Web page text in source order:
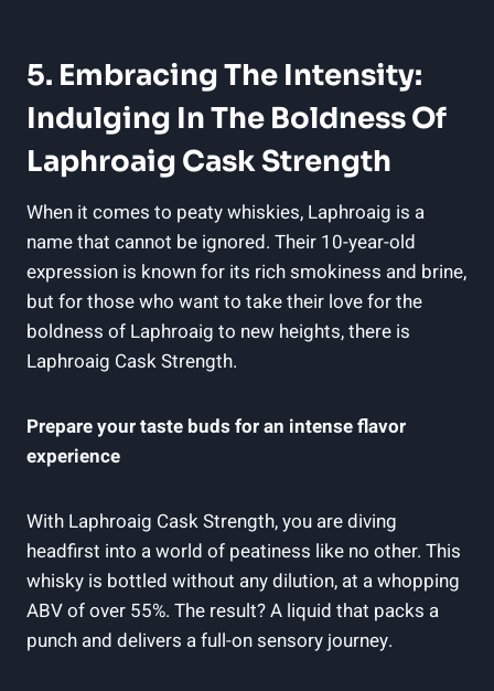
5. Embracing The Intensity:
Indulging In The Boldness Of
Laphroaig Cask Strength
When it comes to peaty whiskies, Laphroaig is a
name that cannot be ignored. Their 10-year-old
expression is known for its rich smokiness and brine,
but for those who want to take their love for the
boldness of Laphroaig to new heights, there is
Laphroaig Cask Strength.
Prepare your taste buds for an intense flavor
experience
With Laphroaig Cask Strength, you are diving
headfirst into a world of peatiness like no other. This
whisky is bottled without any dilution, at a whopping
ABV of over 55%. The result? A liquid that packs a
punch and delivers a full-on sensory journey.